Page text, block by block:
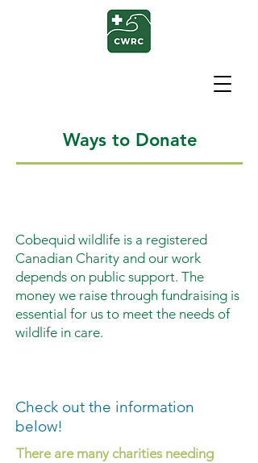
Ways to Donate
Cobequid wildlife is a registered
Canadian Charity and our work
depends on public support. The
money we raise through fundraising is
essential for us to meet the needs of
wildlife in care.
Check out the information
below!
There are many charities needing